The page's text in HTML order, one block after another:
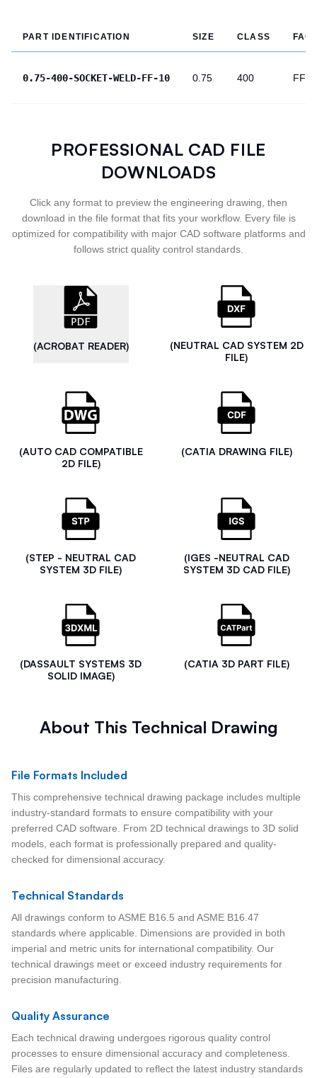
PART IDENTIFICATION SIZE CLASS
0.75-400-SOCKET-WELD-FF-10 0.75 400 FF
PROFESSIONAL CAD FILE
DOWNLOADS
Click any format to preview the engineering drawing, then
download in the file format that fits your workflow. Every file is
optimized for compatibility with major CAD software platforms and
follows strict quality control standards.
(ACROBAT READER)
(NEUTRAL CAD SYSTEM 2D
FILE)
(AUTO CAD COMPATIBLE
2D FILE)
(CATIA DRAWING FILE)
(STEP - NEUTRAL CAD
SYSTEM 3D FILE)
(IGES -NEUTRAL CAD
SYSTEM 3D CAD FILE)
(DASSAULT SYSTEMS 3D
SOLID IMAGE)
(CATIA 3D PART FILE)
About This Technical Drawing
File Formats Included
This comprehensive technical drawing package includes multiple
industry-standard formats to ensure compatibility with your
preferred CAD software. From 2D technical drawings to 3D solid
models, each format is professionally prepared and quality-
checked for dimensional accuracy.
Technical Standards
All drawings conform to ASME B16.5 and ASME B16.47
standards where applicable. Dimensions are provided in both
imperial and metric units for international compatibility. Our
technical drawings meet or exceed industry requirements for
precision manufacturing.
Quality Assurance
Each technical drawing undergoes rigorous quality control
processes to ensure dimensional accuracy and completeness.
Files are regularly updated to reflect the latest industry standards